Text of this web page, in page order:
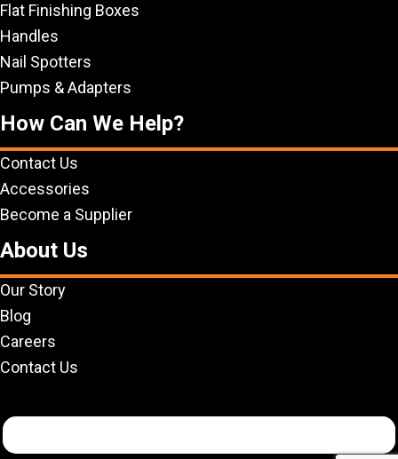
Flat Finishing Boxes
Handles
Nail Spotters
Pumps & Adapters
How Can We Help?
Contact Us
Accessories
Become a Supplier
About Us
Our Story
Blog
Careers
Contact Us